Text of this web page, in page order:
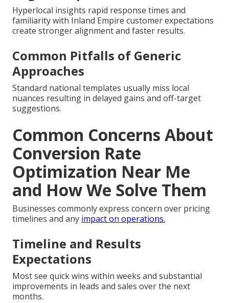
Hyperlocal insights rapid response times and
familiarity with Inland Empire customer expectations
create stronger alignment and faster results.
Common Pitfalls of Generic
Approaches
Standard national templates usually miss local
nuances resulting in delayed gains and off-target
suggestions.
Common Concerns About
Conversion Rate
Optimization Near Me
and How We Solve Them
Businesses commonly express concern over pricing
timelines and any impact on operations.
Timeline and Results
Expectations
Most see quick wins within weeks and substantial
improvements in leads and sales over the next
months.